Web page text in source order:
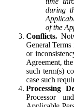
during
of the
Conflicts.
General
or
Agreement,
such term(s)
case such
Processing
Processor